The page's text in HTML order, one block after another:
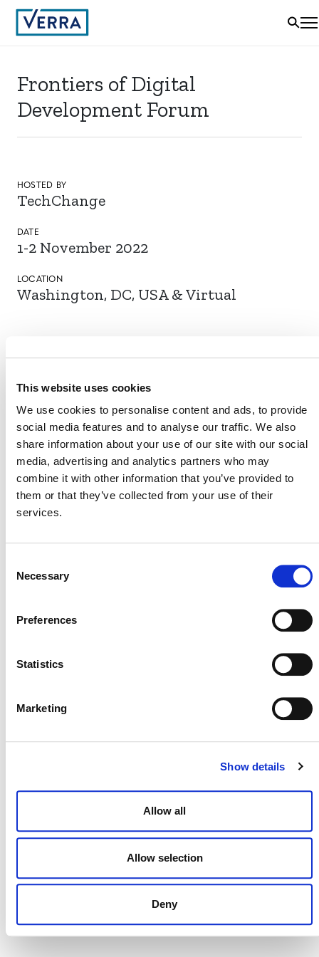
This website uses cookies
We use cookies to personalise content and ads, to provide
social media features and to analyse our traffic. We also
share information about your use of our site with our social
media, advertising and analytics partners who may
combine it with other information that you’ve provided to
them or that they’ve collected from your use of their
services.
Selection
Necessary
Preferences
Statistics
Marketing
Show details
Allow all
Allow selection
Deny
Frontiers of Digital
Development Forum
HOSTED BY
TechChange
DATE
1-2 November 2022
LOCATION
Washington, DC, USA & Virtual
VERRA STAFF
Benoît Clément, Director, Financial Innovation
CONTACT
VERRA’S TRADEMARKS
ACCESSIBILITY STATEMENT